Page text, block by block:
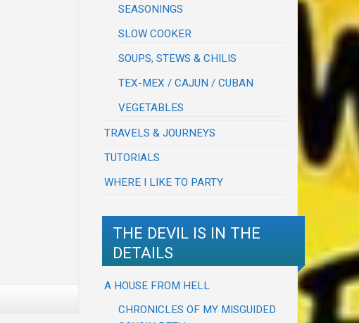
SEASONINGS
SLOW COOKER
SOUPS, STEWS & CHILIS
TEX-MEX / CAJUN / CUBAN
VEGETABLES
TRAVELS & JOURNEYS
TUTORIALS
WHERE I LIKE TO PARTY
THE DEVIL IS IN THE
DETAILS
A HOUSE FROM HELL
CHRONICLES OF MY MISGUIDED